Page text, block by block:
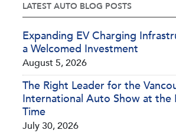
LATEST AUTO BLOG POSTS
Expanding EV Charging
a Welcomed Investment
August 5, 2026
The Right Leader for the
International Auto Show at the
Time
July 30, 2026